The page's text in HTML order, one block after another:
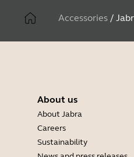
Accessories /
About us
About Jabra
Careers
Sustainability